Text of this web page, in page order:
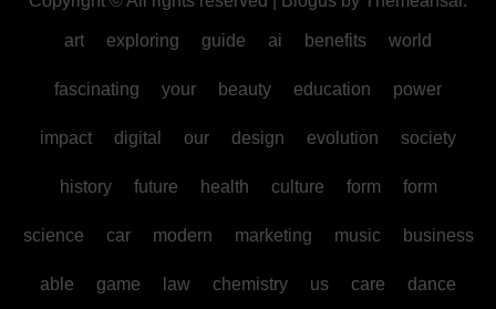
art exploring guide ai benefits world
fascinating your beauty education power
impact digital our design evolution society
history future health culture form form
science car modern marketing music business
able game law chemistry us care dance